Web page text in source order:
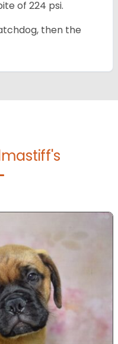
of 224 psi.
then the